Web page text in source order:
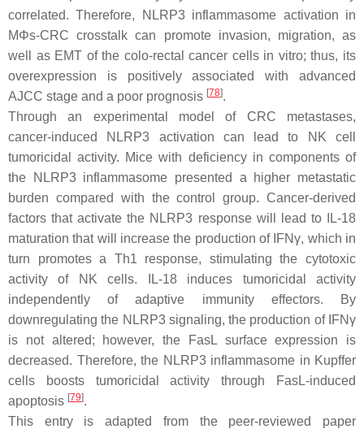
correlated. Therefore, NLRP3 inflammasome activation in
MΦs-CRC crosstalk can promote invasion, migration, as
well as EMT of the colo-rectal cancer cells in vitro; thus, its
overexpression is positively associated with advanced
AJCC stage and a poor prognosis [78].
Through an experimental model of CRC metastases,
cancer-induced NLRP3 activation can lead to NK cell
tumoricidal activity. Mice with deficiency in components of
the NLRP3 inflammasome presented a higher metastatic
burden compared with the control group. Cancer-derived
factors that activate the NLRP3 response will lead to IL-18
maturation that will increase the production of IFNγ, which in
turn promotes a Th1 response, stimulating the cytotoxic
activity of NK cells. IL-18 induces tumoricidal activity
independently of adaptive immunity effectors. By
downregulating the NLRP3 signaling, the production of IFNγ
is not altered; however, the FasL surface expression is
decreased. Therefore, the NLRP3 inflammasome in Kupffer
cells boosts tumoricidal activity through FasL-induced
apoptosis [79].
This entry is adapted from the peer-reviewed paper